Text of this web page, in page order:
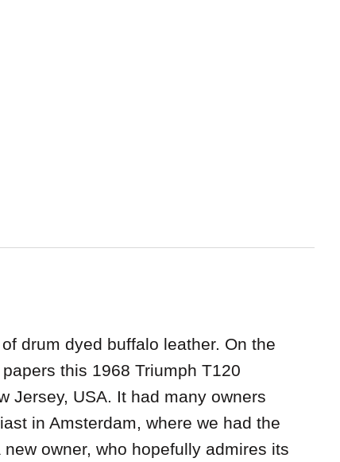
drum dyed buffalo leather. On the
this 1968 Triumph T120
Jersey, USA. It had many owners
in Amsterdam, where we had the
owner, who hopefully admires its